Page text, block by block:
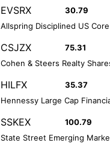
EVSRX 30.79
Allspring Disciplined US
CSJZX 75.31
Cohen & Steers Realty
HILFX 35.37
Hennessy Large Cap
SSKEX 100.79
State Street Emerging